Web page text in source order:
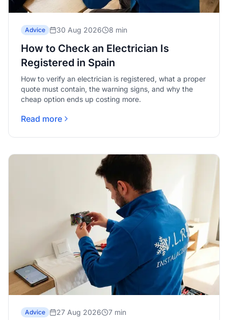
Advice 30 Aug 2026 8 min
How to Check an Electrician Is
Registered in Spain
How to verify an electrician is registered, what a proper
quote must contain, the warning signs, and why the
cheap option ends up costing more.
Read more
Advice 27 Aug 2026 7 min